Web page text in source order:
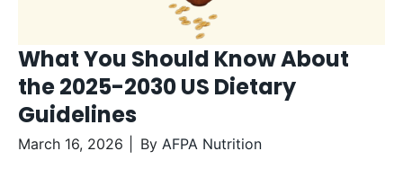
What You Should Know About
the 2025-2030 US Dietary
Guidelines
March 16, 2026 By AFPA Nutrition